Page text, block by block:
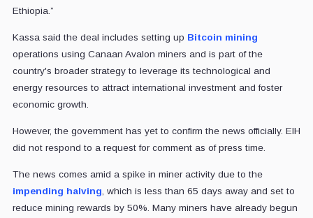
Ethiopia.”
Kassa said the deal includes setting up Bitcoin mining
operations using Canaan Avalon miners and is part of the
country's broader strategy to leverage its technological and
energy resources to attract international investment and foster
economic growth.
However, the government has yet to confirm the news officially. EIH
did not respond to a request for comment as of press time.
The news comes amid a spike in miner activity due to the
impending halving , which is less than 65 days away and set to
reduce mining rewards by 50%. Many miners have already begun